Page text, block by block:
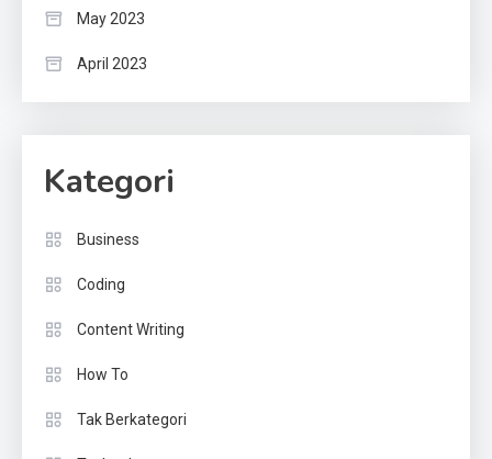
May 2023
April 2023
Kategori
Business
Coding
Content Writing
How To
Tak Berkategori